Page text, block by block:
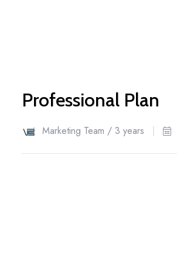
Professional Plan
Marketing Team / 3 years